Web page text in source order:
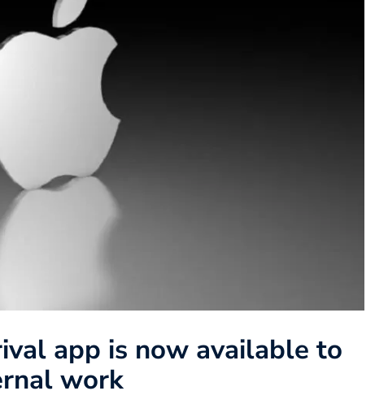
app is now available to
work